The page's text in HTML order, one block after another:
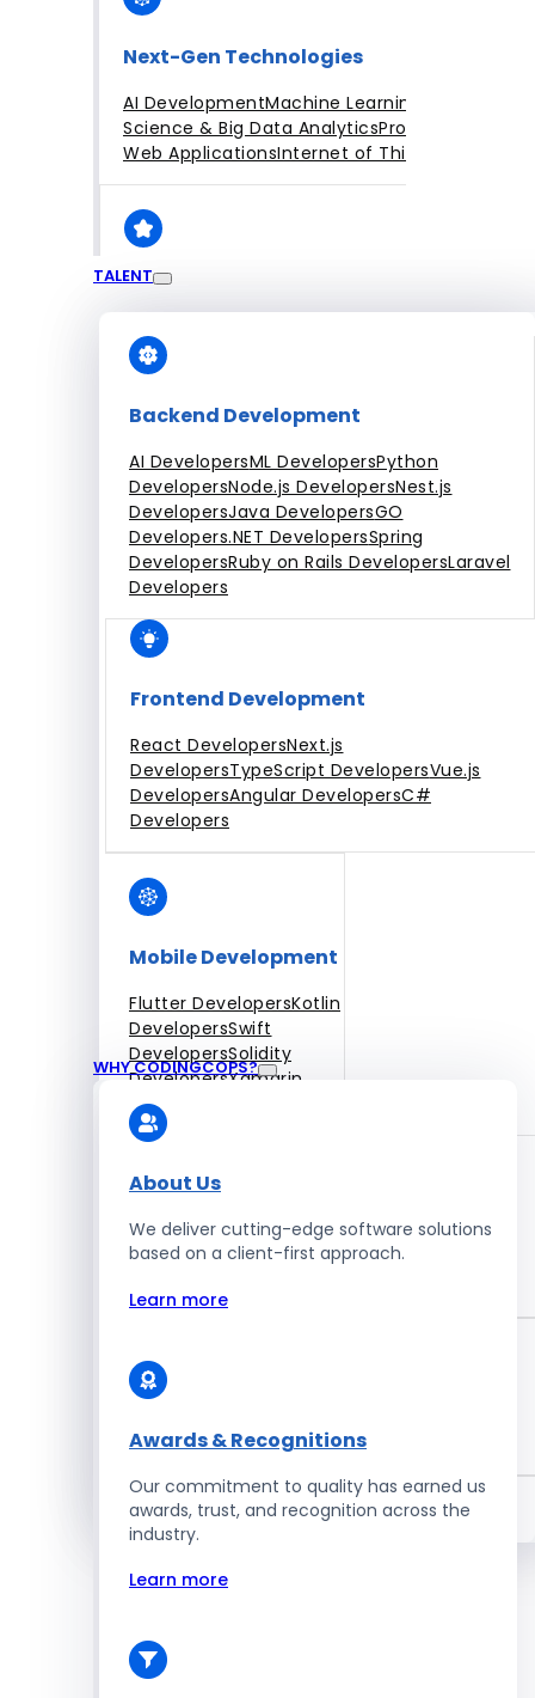
Next-Gen Technologies
AI DevelopmentMachine Learning
Science & Big Data AnalyticsProgressive
Web ApplicationsInternet of Things
Engagement Models
Dedicated Team
TALENT
Backend Development
AI DevelopersML DevelopersPython
DevelopersNode.js DevelopersNest.js
DevelopersJava DevelopersGO
Developers.NET DevelopersSpring
DevelopersRuby on Rails DevelopersLaravel
Developers
Frontend Development
React DevelopersNext.js
DevelopersTypeScript DevelopersVue.js
DevelopersAngular DevelopersC#
Developers
Mobile Development
Flutter DevelopersKotlin
DevelopersSwift
DevelopersSolidity
DevelopersXamarin
Developers
Blockchain Development
Salesforce Developers
Hire Developers
WHY CODINGCOPS?
About Us
We deliver cutting-edge software solutions
based on a client-first approach.
Learn more
Awards & Recognitions
Our commitment to quality has earned us
awards, trust, and recognition across the
industry.
Learn more